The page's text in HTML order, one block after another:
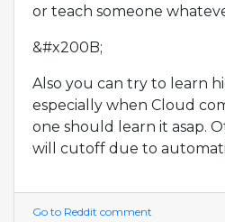
or teach someone
&#x200B;
Also you can try to learn
especially when Cloud
one should learn it asap.
will cutoff due to
Go to Reddit comment